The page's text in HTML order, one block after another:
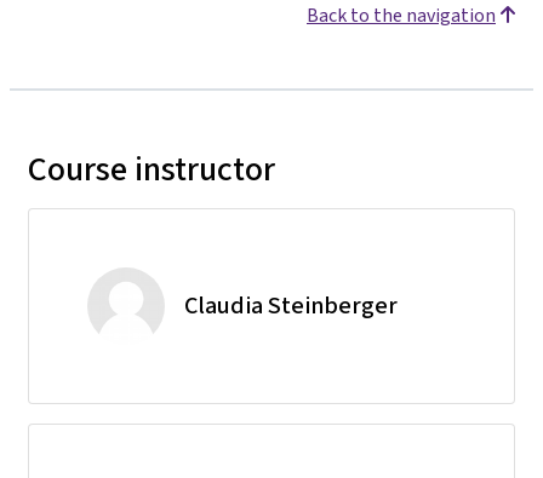
Back to the navigation
Course instructor
Claudia Steinberger